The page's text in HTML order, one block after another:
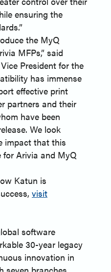
ensuring the
the MyQ
MFPs,” said
President for the
has immense
effective print
partners and their
have been
We look
impact that this
Arivia and MyQ
Katun is
visit
software
30-year legacy
innovation in